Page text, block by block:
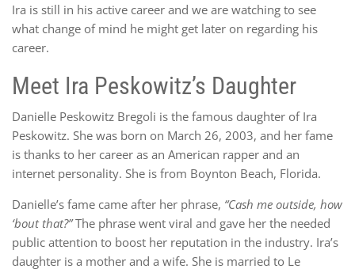
Ira is still in his active career and we are watching to see
what change of mind he might get later on regarding his
career.
Meet Ira Peskowitz’s Daughter
Danielle Peskowitz Bregoli is the famous daughter of Ira
Peskowitz. She was born on March 26, 2003, and her fame
is thanks to her career as an American rapper and an
internet personality. She is from Boynton Beach, Florida.
Danielle’s fame came after her phrase, “Cash me outside, how
‘bout that?”The phrase went viral and gave her the needed
public attention to boost her reputation in the industry. Ira’s
daughter is a mother and a wife. She is married to Le